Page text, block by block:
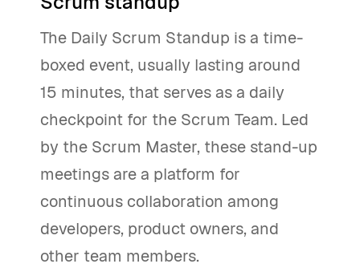
The Daily Scrum Standup is a time-
boxed event, usually lasting around
15 minutes, that serves as a daily
checkpoint for the Scrum Team. Led
by the Scrum Master, these stand-up
meetings are a platform for
continuous collaboration among
developers, product owners, and
other team members.